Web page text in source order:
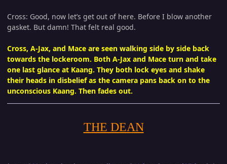
Cross: Good, now let’s get out of here. Before I blow another
gasket. But damn! That felt real good.
Cross, A-Jax, and Mace are seen walking side by side back
towards the lockeroom. Both A-Jax and Mace turn and take
one last glance at Kaang. They both lock eyes and shake
their heads in disbelief as the camera pans back on to the
unconscious Kaang. Then fades out.
THE DEAN